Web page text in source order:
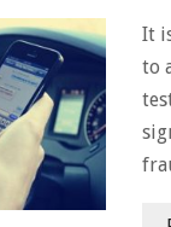
It
to